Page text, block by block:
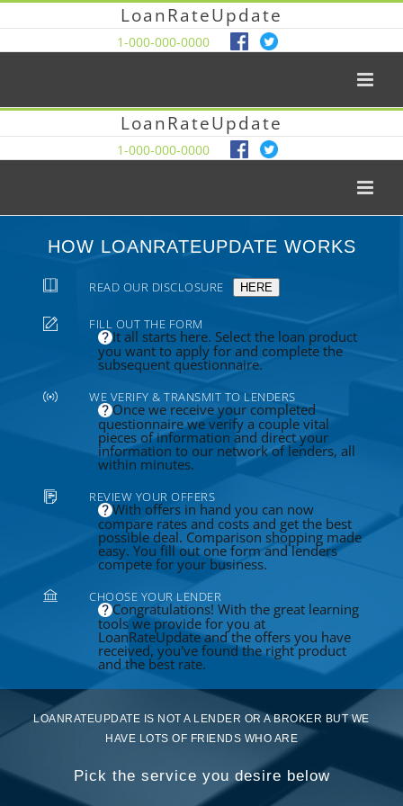
LoanRateUpdate
1-000-000-0000
LoanRateUpdate
1-000-000-0000
HOW LOANRATEUPDATE WORKS
READ OUR DISCLOSURE HERE
FILL OUT THE FORM
It all starts here. Select the loan product
you want to apply for and complete the
subsequent questionnaire.
WE VERIFY & TRANSMIT TO LENDERS
Once we receive your completed
questionnaire we verify a couple vital
pieces of information and direct your
information to our network of lenders, all
within minutes.
REVIEW YOUR OFFERS
With offers in hand you can now
compare rates and costs and get the best
possible deal. Comparison shopping made
easy. You fill out one form and lenders
compete for your business.
CHOOSE YOUR LENDER
Congratulations! With the great learning
tools we provide for you at
LoanRateUpdate and the offers you have
received, you've found the right product
and the best rate.
LOANRATEUPDATE IS NOT A LENDER OR A BROKER BUT WE
HAVE LOTS OF FRIENDS WHO ARE
Pick the service you desire below